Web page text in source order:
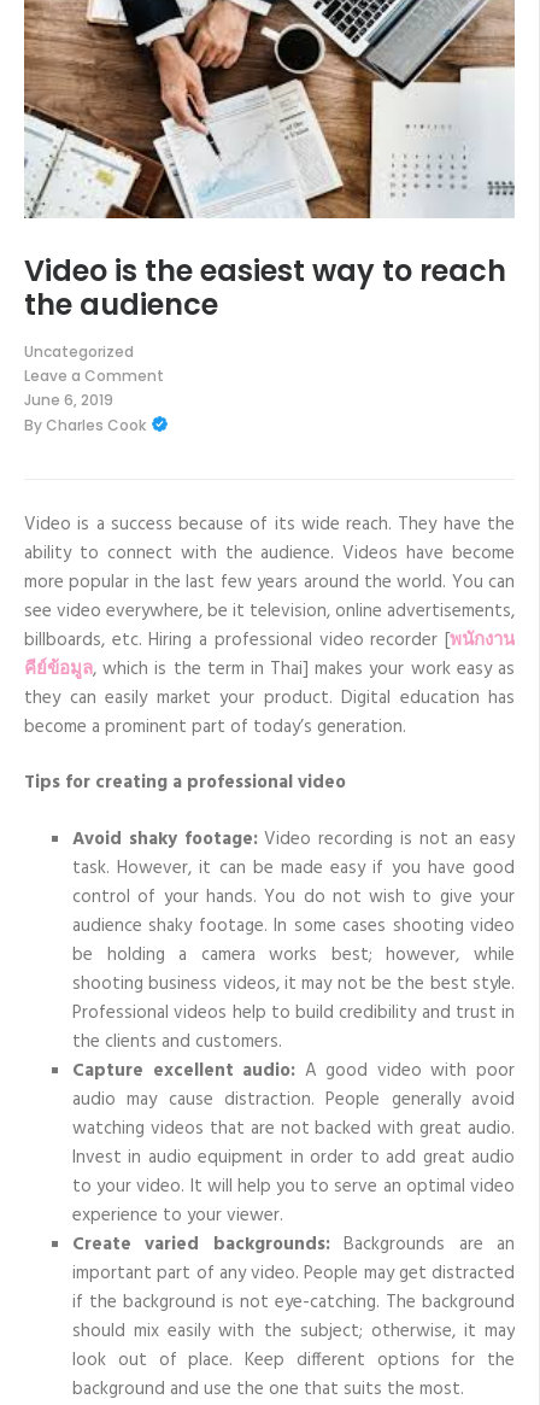
Video is the easiest way to reach
the audience
Uncategorized
Leave a Comment
on
Video
is
reach
audience
June 6, 2019
ByCharles Cook
Video is a success because of its wide reach. They have the
ability to connect with the audience. Videos have become
more popular in the last few years around the world. You can
see video everywhere, be it television, online advertisements,
billboards, etc. Hiring a professional videorecorder [พนักงาน
คีย์ข้อมูล, which is the term in Thai] makes your work easy as
they can easily market your product. Digital education has
become a prominent part of today’s generation.
Tips for creating a professional video
Avoid shaky footage:Video recording is not an easy
task. However, it can be made easy if you have good
control of your hands. You do not wish to give your
audience shaky footage. In some cases shooting video
be holding a camera works best; however, while
shooting business videos, it may not be the best style.
Professional videos help to build credibility and trust in
the clients and customers.
Capture excellent audio: A good video with poor
audio may cause distraction. People generally avoid
watching videos that are not backed with great audio.
Invest in audio equipment in order to add great audio
to your video. It will help you to serve an optimal video
experience to your viewer.
Create varied backgrounds:Backgrounds are an
important part of any video. People may get distracted
if the background is not eye-catching. The background
should mix easily with the subject; otherwise, it may
look out of place. Keep different options for the
background and use the one that suits the most.